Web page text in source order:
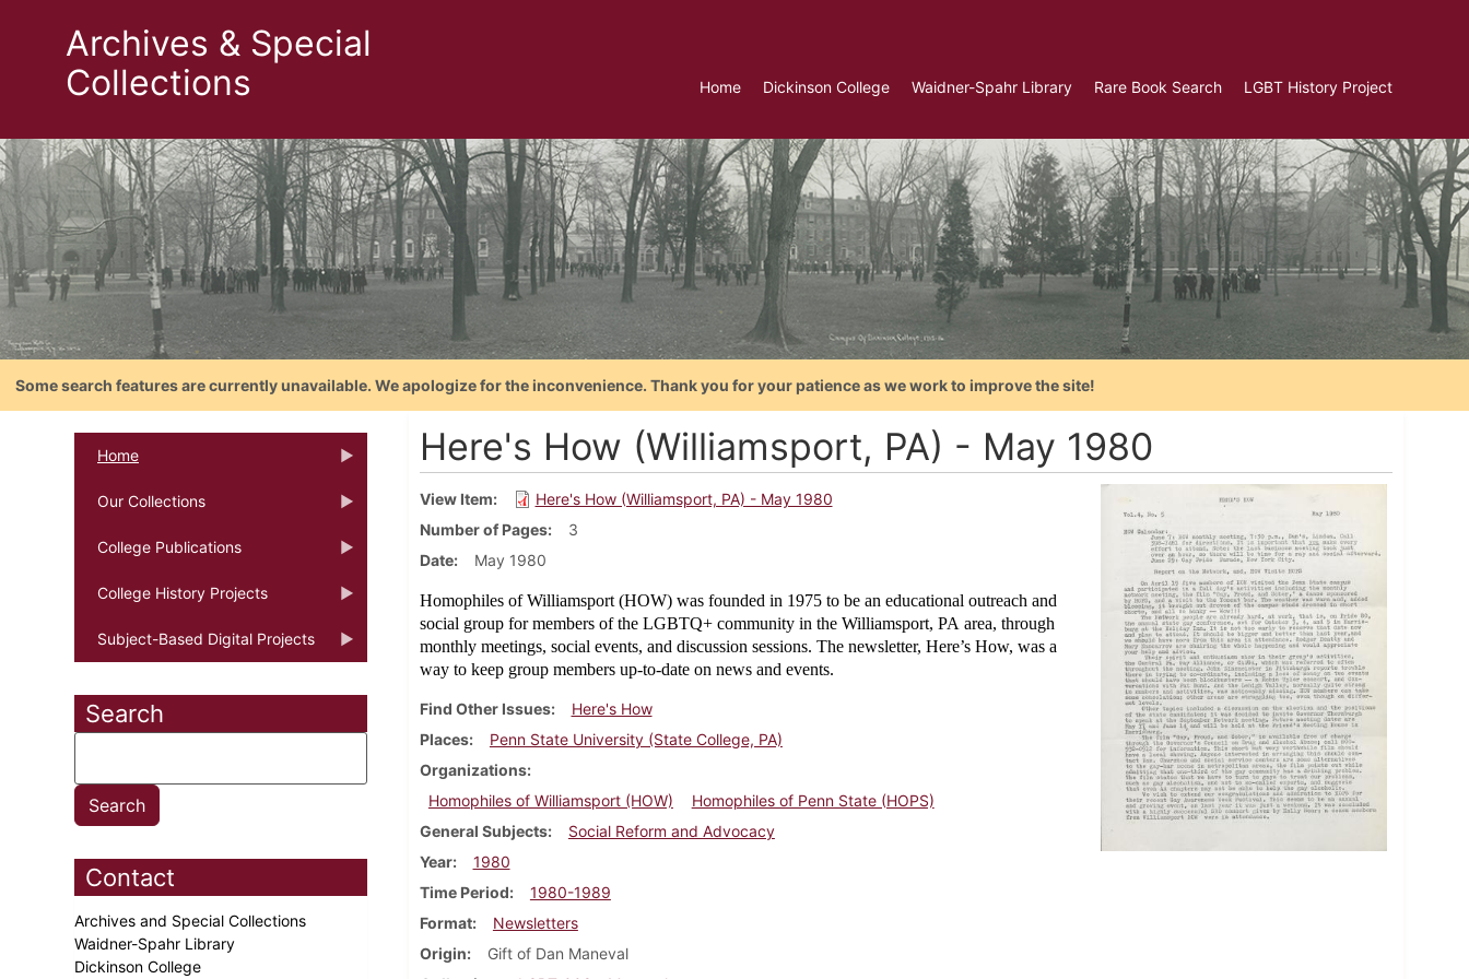
Archives & Special
Collections
Home Dickinson College Waidner-Spahr Library Rare Book Search LGBT History Project
Some search features are currently unavailable. We apologize for the inconvenience. Thank you for your patience as we work to improve the site!
Home
Our Collections
College Publications
College History Projects
Subject-Based Digital Projects
Search
Contact
Archives and Special Collections
Waidner-Spahr Library
Dickinson College
Here's How (Williamsport, PA) - May 1980
View Item
Here's How (Williamsport, PA) - May 1980
Number of Pages
3
Date
May 1980
Homophiles of Williamsport (HOW) was founded in 1975 to be an educational outreach and
social group for members of the LGBTQ+ community in the Williamsport, PA area, through
monthly meetings, social events, and discussion sessions. The newsletter, Here’s How, was a
way to keep group members up-to-date on news and events.
Find Other Issues
Here's How
Places
Penn State University (State College, PA)
Organizations
Homophiles of Williamsport (HOW)
Homophiles of Penn State (HOPS)
General Subjects
Social Reform and Advocacy
Year
1980
Time Period
1980-1989
Format
Newsletters
Origin
Gift of Dan Maneval